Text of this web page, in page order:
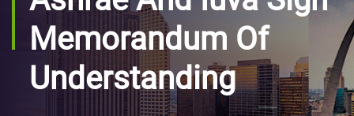
Memorandum Of
Understanding